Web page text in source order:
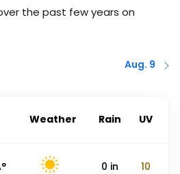
the past few years on
Aug. 9
Weather Rain UV
0 in 10